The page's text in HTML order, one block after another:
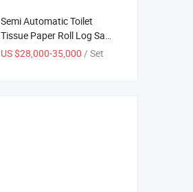
Semi Automatic Toilet
Tissue Paper Roll Log Saw
Cutting Machine
US $28,000-35,000 / Set